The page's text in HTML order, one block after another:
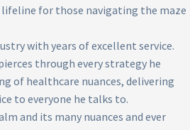
lifeline for those navigating the maze
with years of excellent service.
through every strategy he
of healthcare nuances, delivering
to everyone he talks to.
and its many nuances and ever